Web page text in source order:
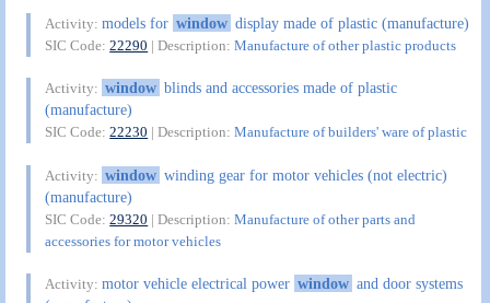
Activity:models for window display made of plastic (manufacture)
SIC Code:22290 | Description:Manufacture of other plastic products
Activity: window blinds and accessories made of plastic
(manufacture)
SIC Code:22230 | Description:Manufacture of builders' ware of plastic
Activity: window winding gear for motor vehicles (not electric)
(manufacture)
SIC Code:29320 | Description:Manufacture of other parts and
accessories for motor vehicles
Activity:motor vehicle electrical power window and door systems